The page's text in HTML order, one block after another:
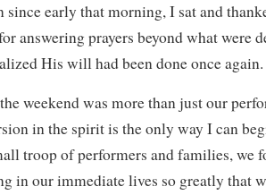
since early that morning, I sat and
answering prayers beyond what were
His will had been done once again.
weekend was more than just our
in the spirit is the only way I can
troop of performers and families, we
in our immediate lives so greatly that